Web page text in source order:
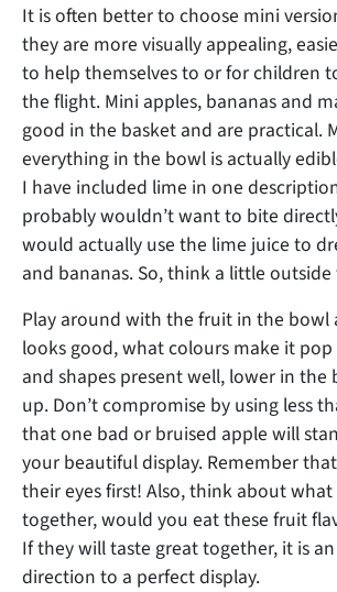
It is often better to choose mini
they are more visually appealing,
to help themselves to or for children
the flight. Mini apples, bananas and
good in the basket and are practical.
everything in the bowl is actually
I have included lime in one
probably wouldn’t want to bite
would actually use the lime juice to
and bananas. So, think a little
Play around with the fruit in the bowl
looks good, what colours make it pop
and shapes present well, lower in the
up. Don’t compromise by using less
that one bad or bruised apple will
your beautiful display. Remember
their eyes first! Also, think about what
together, would you eat these fruit
If they will taste great together, it is
direction to a perfect display.